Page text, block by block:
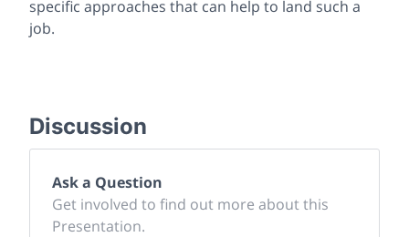
specific approaches that can help to land such a
job.
Discussion
Ask a Question
Get involved to find out more about this
Presentation.